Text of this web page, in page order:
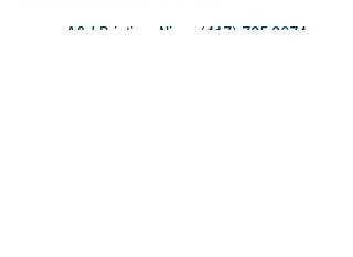
A&J Printing, Nixa - (417) 725-2674